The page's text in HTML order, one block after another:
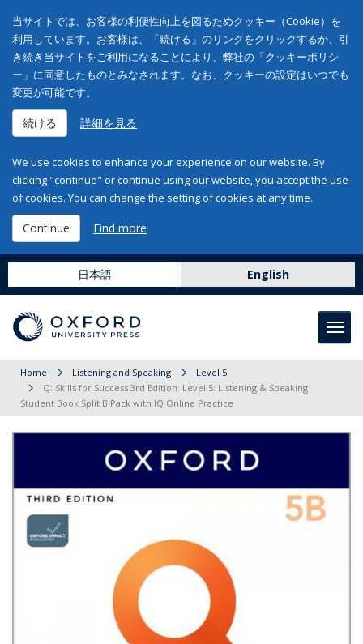
当サイトでは、お客様の利便性向上を図るためクッキー（Cookie）を
利用しています。お客様は、「続ける」のリンクをクリックするか、引
き続き当サイトをご利用になることにより、弊社の「クッキーポリシ
ー」に同意したものとみなされます。なお、クッキーの設定はいつでも
変更が可能です。
続ける 詳細を見る
We use cookies to enhance your experience on our website. By
clicking "continue" or continue using our website, you accept the use
of cookies. You can change the setting of cookies at any time.
Continue Find more
日本語 English
Home Listening and Speaking
Level 5
Q: Skills for Success 3rd Edition: Level 5: Listening & Speaking
Student Book Split B Pack with IQ Online Practice